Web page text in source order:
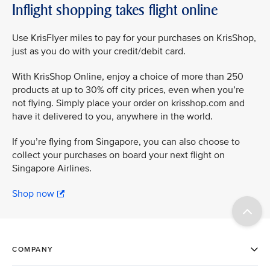
Inflight shopping takes flight online
Use KrisFlyer miles to pay for your purchases on KrisShop,
just as you do with your credit/debit card.
With KrisShop Online, enjoy a choice of more than 250
products at up to 30% off city prices, even when you’re
not flying. Simply place your order on krisshop.com and
have it delivered to you, anywhere in the world.
If you’re flying from Singapore, you can also choose to
collect your purchases on board your next flight on
Singapore Airlines.
Shop now